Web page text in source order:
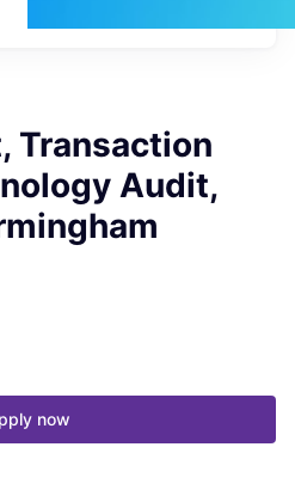
Transaction
Audit,
now